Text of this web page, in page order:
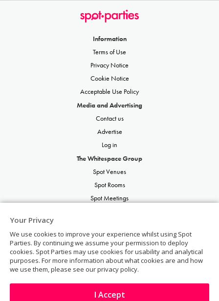
Your Privacy
We use cookies to improve your experience whilst using Spot
Parties. By continuing we assume your permission to deploy
cookies. Spot Parties may use cookies for usability and analytical
purposes. For more information about what cookies are and how
we use them, please see our privacy policy.
I Accept
Information
Terms of Use
Privacy Notice
Cookie Notice
Acceptable Use Policy
Media and Advertising
Contact us
Advertise
Log in
The Whitespace Group
Spot Venues
Spot Rooms
Spot Meetings
Spot Weddings
© Copyright 2026 | Spot Parties | All rights reserved.